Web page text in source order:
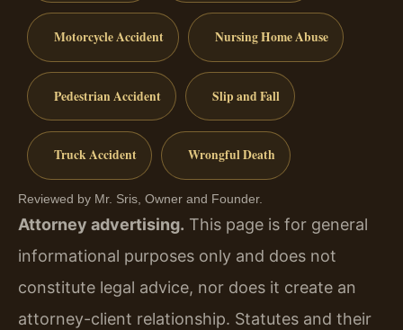
Motorcycle Accident Nursing Home Abuse
Pedestrian Accident Slip and Fall
Truck Accident Wrongful Death
Reviewed by Mr. Sris, Owner and Founder.
Attorney advertising. This page is for general
informational purposes only and does not
constitute legal advice, nor does it create an
attorney-client relationship. Statutes and their